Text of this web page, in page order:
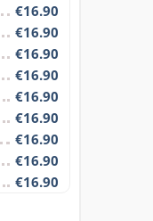
€16.90
€16.90
€16.90
€16.90
€16.90
€16.90
€16.90
€16.90
€16.90